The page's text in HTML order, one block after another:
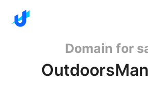
Domain for